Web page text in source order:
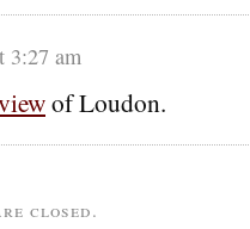
3:27 am
of Loudon.
closed.